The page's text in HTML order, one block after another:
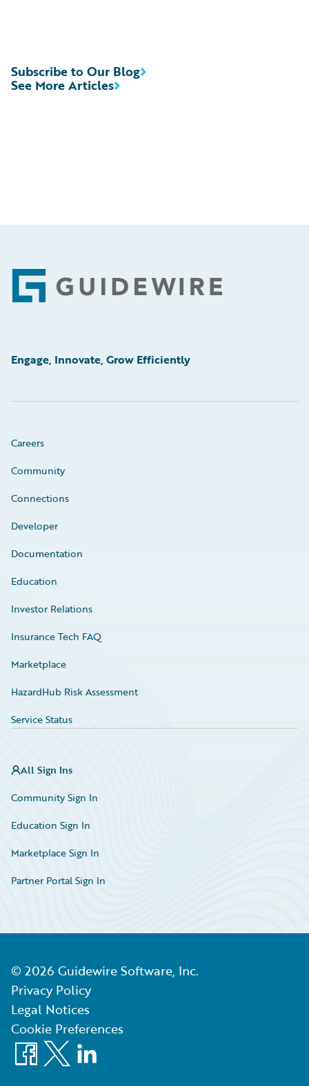
See More Articles
Subscribe to Our Blog
Footer
Engage, Innovate, Grow Efficiently
Careers
Community
Connections
Developer
Documentation
Education
Investor Relations
Insurance Tech FAQ
Marketplace
HazardHub Risk Assessment
Service Status
All Sign Ins
Community Sign In
Education Sign In
Marketplace Sign In
Partner Portal Sign In
© 2026 Guidewire Software, Inc.
Privacy Policy
Legal Notices
Cookie Preferences
Facebook
X LinkedIn